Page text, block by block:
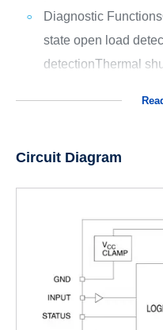
Diagnostic Functions
state open load
detectionThermal
Circuit Diagram